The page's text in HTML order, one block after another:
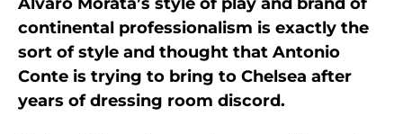
continental professionalism is exactly the
sort of style and thought that Antonio
Conte is trying to bring to Chelsea after
years of dressing room discord.